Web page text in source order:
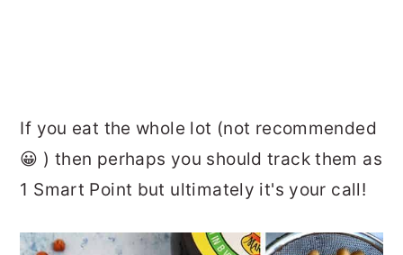
If you eat the whole lot (not recommended
😀 ) then perhaps you should track them as
1 Smart Point but ultimately it's your call!